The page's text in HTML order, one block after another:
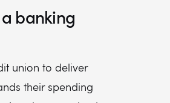
banking
union to deliver
their spending